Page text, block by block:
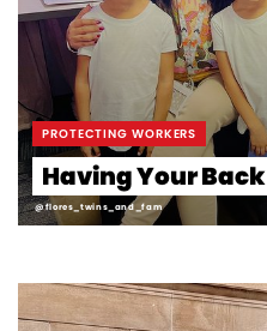
PROTECTING WORKERS
Having Your Back
@flores_twins_and_fam